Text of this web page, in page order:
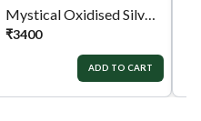
Mystical Oxidised Silver Earrings
₹3400
ADD TO CART